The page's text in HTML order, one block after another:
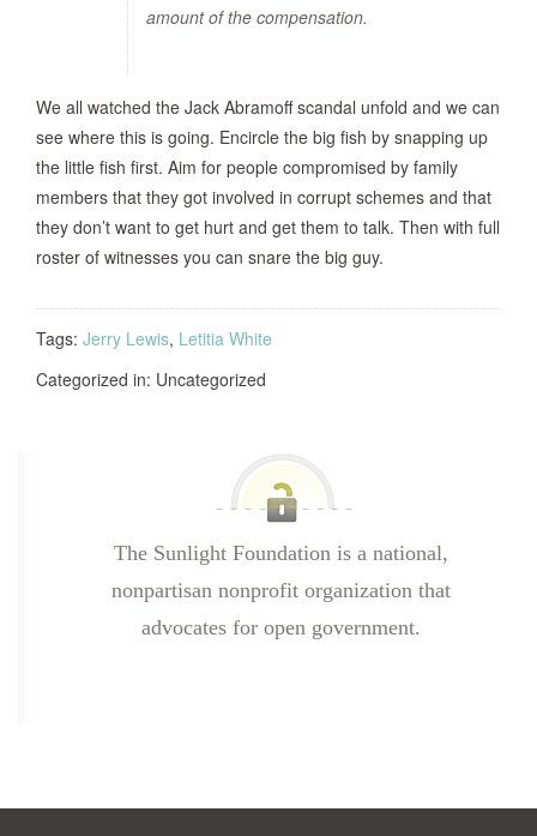
amount of the compensation.
We all watched the Jack Abramoff scandal unfold and we can
see where this is going. Encircle the big fish by snapping up
the little fish first. Aim for people compromised by family
members that they got involved in corrupt schemes and that
they don’t want to get hurt and get them to talk. Then with full
roster of witnesses you can snare the big guy.
Tags: Jerry Lewis, Letitia White
Categorized in: Uncategorized
The Sunlight Foundation is a national,
nonpartisan nonprofit organization that
advocates for open government.